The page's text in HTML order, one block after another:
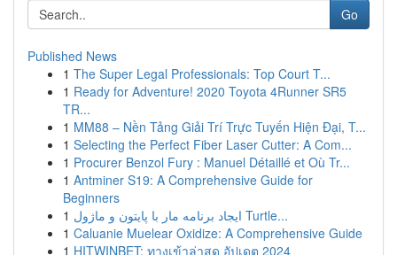
Go
Published News
1 The Super Legal Professionals: Top Court T...
1 Ready for Adventure! 2020 Toyota 4Runner SR5
TR...
1 MM88 – Nền Tảng Giải Trí Trực Tuyến Hiện Đại, T...
1 Selecting the Perfect Fiber Laser Cutter: A Com...
1 Procurer Benzol Fury : Manuel Détaillé et Où Tr...
1 Antminer S19: A Comprehensive Guide for
Beginners
1
ایجاد برنامه مار با پایتون و ماژول Turtle...
1 Caluanie Muelear Oxidize: A Comprehensive Guide
1 HITWINBET: ทางเข้าล่าสุด อัปเดต 2024